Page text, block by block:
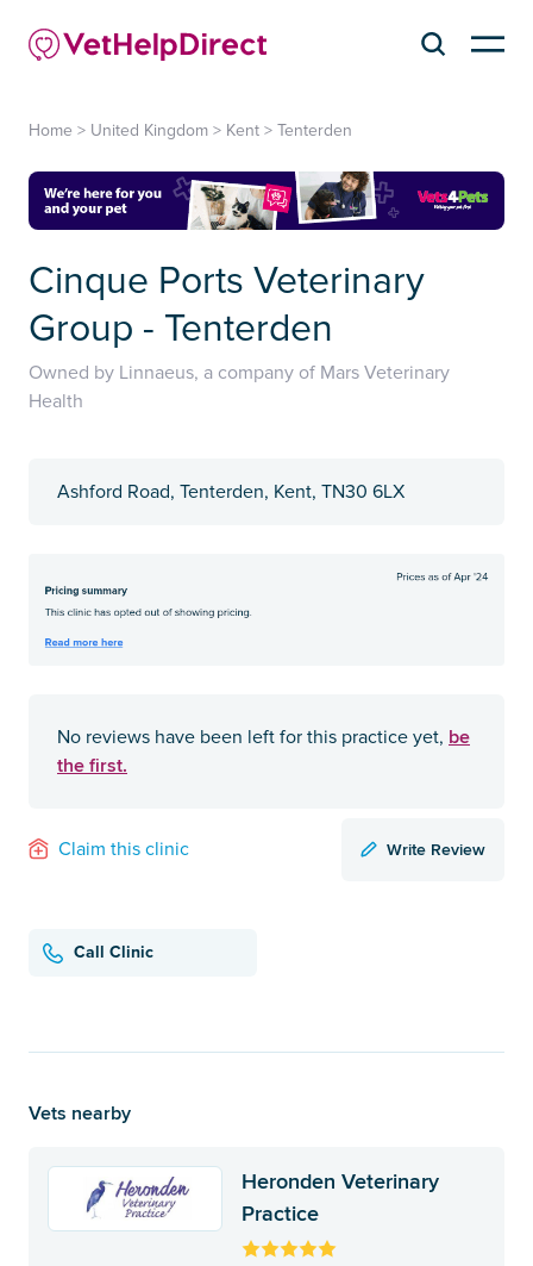
Home > United Kingdom > Kent > Tenterden
Cinque Ports Veterinary
Group - Tenterden
Owned by Linnaeus, a company of Mars Veterinary
Health
Ashford Road, Tenterden, Kent, TN30 6LX
No reviews have been left for this practice yet, be
the first.
Claim this clinic Write Review
Call Clinic
Vets nearby
Heronden Veterinary
Practice